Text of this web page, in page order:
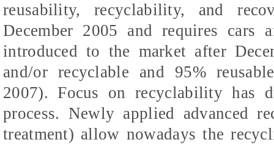
reusability, recyclability, and
December 2005 and requires
introduced to the market after
and/or recyclable and 95%
2007). Focus on recyclability has
process. Newly applied advanced
treatment) allow nowadays the